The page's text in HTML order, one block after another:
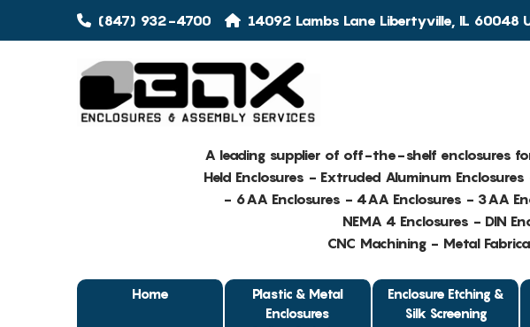
(847) 932-4700 14092 Lambs Lane Libertyville, IL 60048
A leading supplier of off-the-shelf enclosures
Held Enclosures - Extruded Aluminum
- 6AA Enclosures - 4AA Enclosures - 3AA
NEMA 4 Enclosures - DIN
CNC Machining - Metal
Home
Plastic & Metal
Enclosures
Enclosure Etching &
Silk Screening